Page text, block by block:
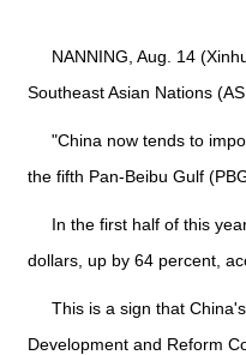
NANNING, Aug. 14
Southeast Asian Nations
"China now tends to
the fifth Pan-Beibu Gulf
In the first half of this
dollars, up by 64 percent,
This is a sign that
Development and Reform